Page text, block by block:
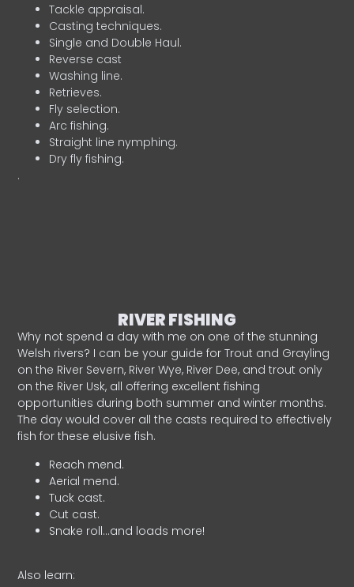
Tackle appraisal.
Casting techniques.
Single and Double Haul.
Reverse cast
Washing line.
Retrieves.
Fly selection.
Arc fishing.
Straight line nymphing.
Dry fly fishing.
.
RIVER FISHING
Why not spend a day with me on one of the stunning
Welsh rivers? I can be your guide for Trout and Grayling
on the River Severn, River Wye, River Dee, and trout only
on the River Usk, all offering excellent fishing
opportunities during both summer and winter months.
The day would cover all the casts required to effectively
fish for these elusive fish.
Reach mend.
Aerial mend.
Tuck cast.
Cut cast.
Snake roll…and loads more!
Also learn: